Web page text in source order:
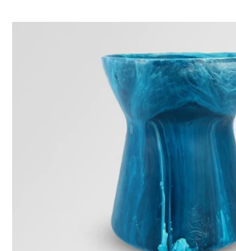
KIITOS GIFT CARD
BAGS + ACCESSORIES